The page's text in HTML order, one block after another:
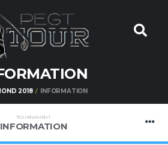
2018 INFORMATION
TOURNAMENT
INFORMATION